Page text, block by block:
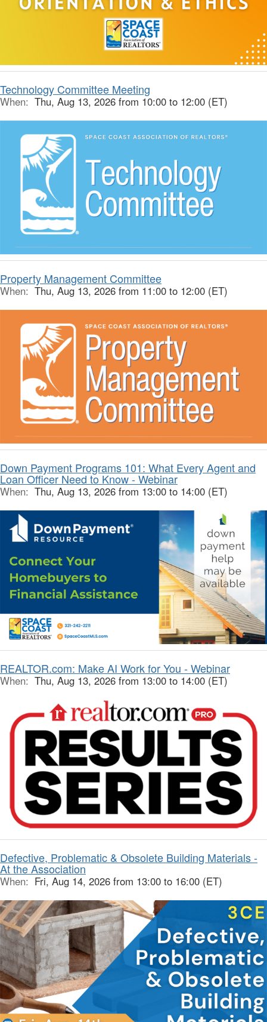
Technology Committee Meeting
When: Thu, Aug 13, 2026 from 10:00 to 12:00 (ET)
Property Management Committee
When: Thu, Aug 13, 2026 from 11:00 to 12:00 (ET)
Down Payment Programs 101: What Every Agent and
Loan Officer Need to Know - Webinar
When: Thu, Aug 13, 2026 from 13:00 to 14:00 (ET)
REALTOR.com: Make AI Work for You - Webinar
When: Thu, Aug 13, 2026 from 13:00 to 14:00 (ET)
Defective, Problematic & Obsolete Building Materials -
At the Association
When: Fri, Aug 14, 2026 from 13:00 to 16:00 (ET)